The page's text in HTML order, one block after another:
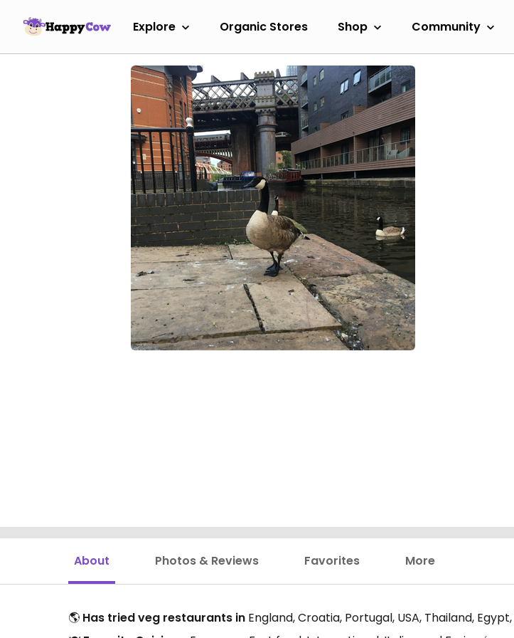
Explore Organic Stores Shop Community
About Photos & Reviews Favorites More
🌎 Has tried veg restaurants in England, Croatia, Portugal, USA, Thailand,